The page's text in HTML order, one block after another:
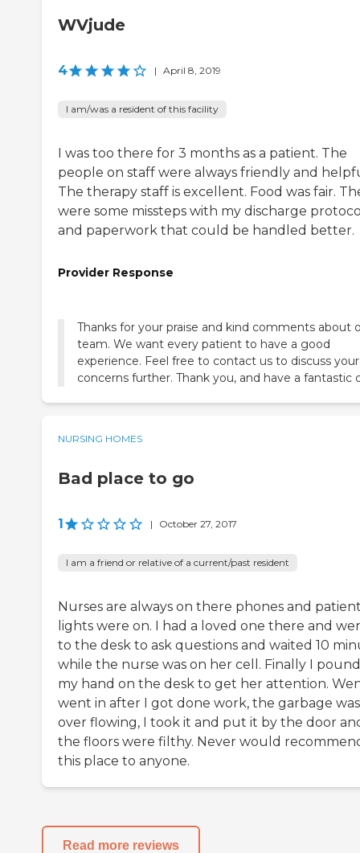
WVjude
4 | April 8, 2019
I am/was a resident of this facility
I was too there for 3 months as a patient. The
people on staff were always friendly and
The therapy staff is excellent. Food was fair.
were some missteps with my discharge
and paperwork that could be handled better.
Provider Response
Thanks for your praise and kind comments about
team. We want every patient to have a good
experience. Feel free to contact us to discuss your
concerns further. Thank you, and have a fantastic
NURSING HOMES
Bad place to go
1 | October 27, 2017
I am a friend or relative of a current/past resident
Nurses are always on there phones and
lights were on. I had a loved one there and
to the desk to ask questions and waited 10
while the nurse was on her cell. Finally I
my hand on the desk to get her attention.
went in after I got done work, the garbage was
over flowing, I took it and put it by the door
the floors were filthy. Never would
this place to anyone.
Read more reviews